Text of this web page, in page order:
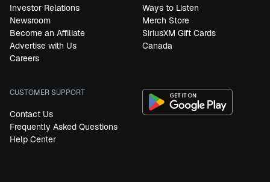
Investor Relations
Newsroom
Become an Affiliate
Advertise with Us
Careers
Ways to Listen
Merch Store
SiriusXM Gift Cards
Canada
CUSTOMER SUPPORT
Contact Us
Frequently Asked Questions
Help Center